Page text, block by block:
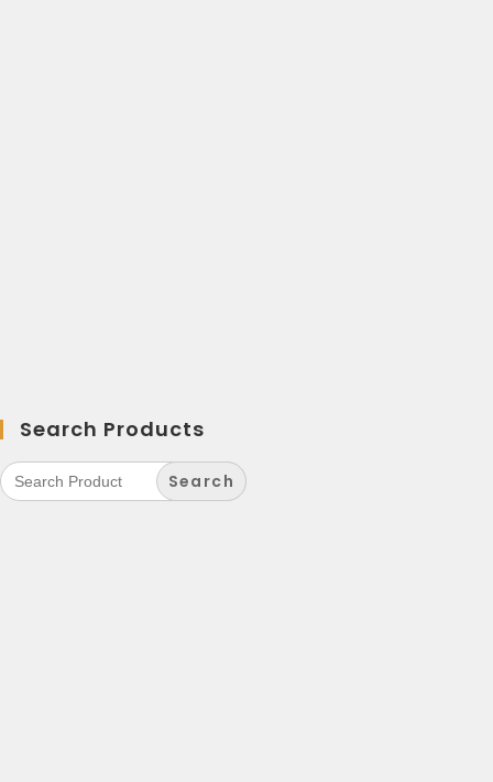
Search Products
Search
for: